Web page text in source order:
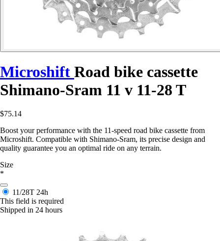
Microshift Road bike cassette
Shimano-Sram 11 v 11-28 T
$75.14
Boost your performance with the 11-speed road bike cassette from
Microshift. Compatible with Shimano-Sram, its precise design and
quality guarantee you an optimal ride on any terrain.
Size
*
11/28T 24h
This field is required
Shipped in 24 hours